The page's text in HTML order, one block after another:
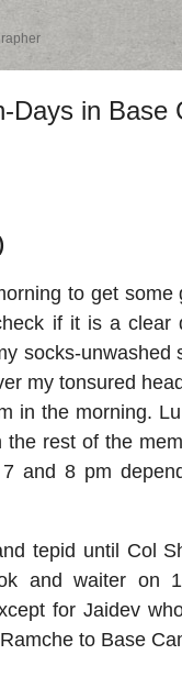
Days in Base
to get some
if it is a clear
socks-unwashed
my tonsured
in the morning.
the rest of the
and 8 pm
tepid until Col
and waiter on
for Jaidev
to Base